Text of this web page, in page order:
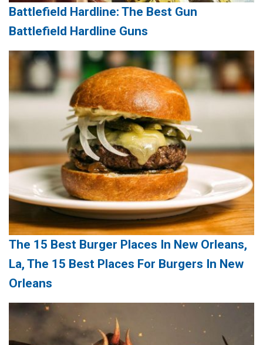
Battlefield Hardline: The Best Gun
Battlefield Hardline Guns
The 15 Best Burger Places In New Orleans,
La, The 15 Best Places For Burgers In New
Orleans